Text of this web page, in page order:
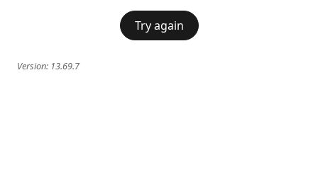
Try again
Version: 13.69.7